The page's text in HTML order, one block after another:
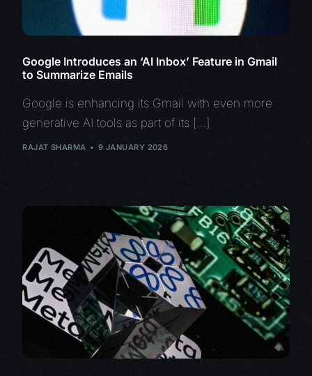
Google Introduces an ‘AI Inbox’ Feature in Gmail
to Summarize Emails
Google is enhancing its Gmail with even more
generative AI tools as part of its […]
RAJAT SHARMA 9 JANUARY 2026